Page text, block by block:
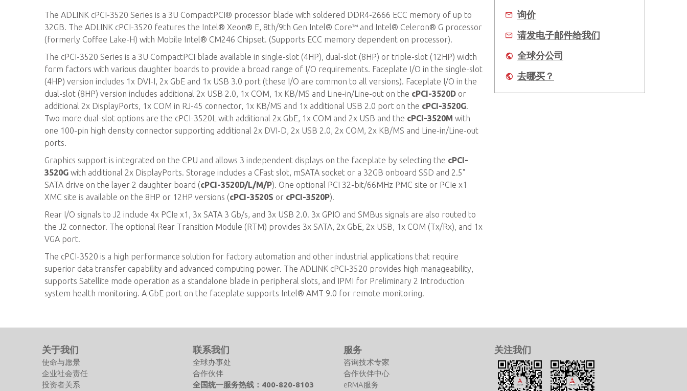
The ADLINK cPCI-3520 Series is a 3U CompactPCI® processor blade with soldered DDR4-2666 ECC memory of up to
32GB. The ADLINK cPCI-3520 features the Intel® Xeon® E, 8th/9th Gen Intel® Core™ and Intel® Celeron® G processor
(formerly Coffee Lake-H) with Mobile Intel® CM246 Chipset. (Supports ECC memory dependent on processor).
The cPCI-3520 Series is a 3U CompactPCI blade available in single-slot (4HP), dual-slot (8HP) or triple-slot (12HP) width
form factors with various daughter boards to provide a broad range of I/O requirements. Faceplate I/O in the single-slot
(4HP) version includes 1x DVI-I, 2x GbE and 1x USB 3.0 port (these I/O are common to all versions). Faceplate I/O in the
dual-slot (8HP) version includes additional 2x USB 2.0, 1x COM, 1x KB/MS and Line-in/Line-out on the cPCI-3520D or
additional 2x DisplayPorts, 1x COM in RJ-45 connector, 1x KB/MS and 1x additional USB 2.0 port on the cPCI-3520G.
Two more dual-slot options are the cPCI-3520L with additional 2x GbE, 1x COM and 2x USB and the cPCI-3520M with
one 100-pin high density connector supporting additional 2x DVI-D, 2x USB 2.0, 2x COM, 2x KB/MS and Line-in/Line-out
ports.
Graphics support is integrated on the CPU and allows 3 independent displays on the faceplate by selecting the cPCI-
3520G with additional 2x DisplayPorts. Storage includes a CFast slot, mSATA socket or a 32GB onboard SSD and 2.5"
SATA drive on the layer 2 daughter board (cPCI-3520D/L/M/P). One optional PCI 32-bit/66MHz PMC site or PCIe x1
XMC site is available on the 8HP or 12HP versions (cPCI-3520S or cPCI-3520P).
Rear I/O signals to J2 include 4x PCIe x1, 3x SATA 3 Gb/s, and 3x USB 2.0. 3x GPIO and SMBus signals are also routed to
the J2 connector. The optional Rear Transition Module (RTM) provides 3x SATA, 2x GbE, 2x USB, 1x COM (Tx/Rx), and 1x
VGA port.
The cPCI-3520 is a high performance solution for factory automation and other industrial applications that require
superior data transfer capability and advanced computing power. The ADLINK cPCI-3520 provides high manageability,
supports Satellite mode operation as a standalone blade in peripheral slots, and IPMI for Preliminary 2 Introduction
system health monitoring. A GbE port on the faceplate supports Intel® AMT 9.0 for remote monitoring.
询价
请发电子邮件给我们
全球分公司
去哪买？
关于我们
使命与愿景
企业社会责任
投资者关系
联系我们
全球办事处
合作伙伴
全国统一服务热线：400-820-8103
服务
咨询技术专家
合作伙伴中心
eRMA服务
关注我们